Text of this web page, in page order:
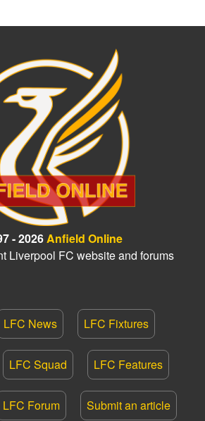
- 2026Anfield Online
Liverpool FC website and forums
LFC News LFC Fixtures
LFC Squad LFC Features
LFC Forum Submit an article